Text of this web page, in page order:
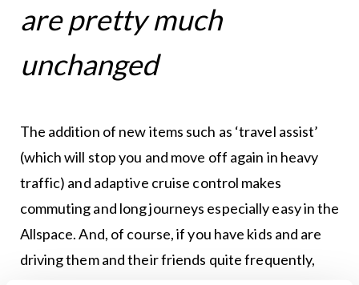
are pretty much
unchanged
The addition of new items such as ‘travel assist’
(which will stop you and move off again in heavy
traffic) and adaptive cruise control makes
commuting and long journeys especially easy in the
Allspace. And, of course, if you have kids and are
driving them and their friends quite frequently,